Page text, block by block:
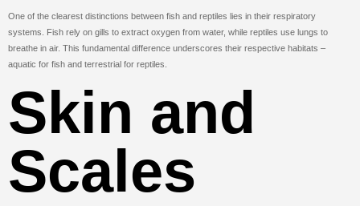
One of the clearest distinctions between fish and reptiles lies in their respiratory
systems. Fish rely on gills to extract oxygen from water, while reptiles use lungs to
breathe in air. This fundamental difference underscores their respective habitats –
aquatic for fish and terrestrial for reptiles.
Skin and
Scales